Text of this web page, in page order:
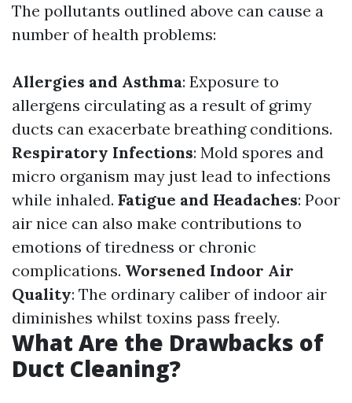
The pollutants outlined above can cause a
number of health problems:
Allergies and Asthma: Exposure to
allergens circulating as a result of grimy
ducts can exacerbate breathing conditions.
Respiratory Infections: Mold spores and
micro organism may just lead to infections
while inhaled. Fatigue and Headaches: Poor
air nice can also make contributions to
emotions of tiredness or chronic
complications. Worsened Indoor Air
Quality: The ordinary caliber of indoor air
diminishes whilst toxins pass freely.
What Are the Drawbacks of
Duct Cleaning?